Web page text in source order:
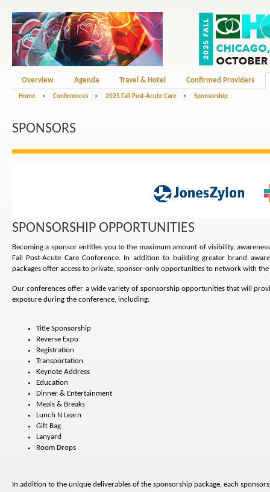
Overview Agenda Travel & Hotel Confirmed Providers
Home > Conferences > 2025 Fall Post-Acute Care > Sponsorship
SPONSORS
SPONSORSHIP OPPORTUNITIES
Becoming a sponsor entitles you to the maximum amount of visibility,
Fall Post-Acute Care Conference. In addition to building greater brand
packages offer access to private, sponsor-only opportunities to network with
Our conferences offer a wide variety of sponsorship opportunities that will
exposure during the conference, including:
Title Sponsorship
Reverse Expo
Registration
Transportation
Keynote Address
Education
Dinner & Entertainment
Meals & Breaks
Lunch N Learn
Gift Bag
Lanyard
Room Drops
In addition to the unique deliverables of the sponsorship package, each